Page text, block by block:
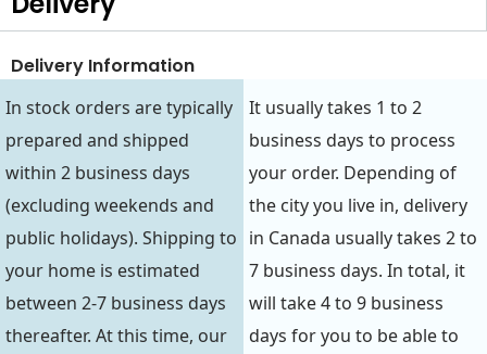
Delivery Information
In stock orders are typically
prepared and shipped
within 2 business days
(excluding weekends and
public holidays). Shipping to
your home is estimated
between 2-7 business days
thereafter. At this time, our
It usually takes 1 to 2
business days to process
your order. Depending of
the city you live in, delivery
in Canada usually takes 2 to
7 business days. In total, it
will take 4 to 9 business
days for you to be able to